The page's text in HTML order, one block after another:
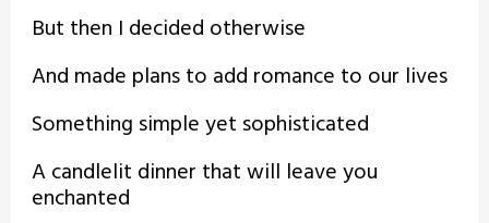
But then I decided otherwise
And made plans to add romance to our lives
Something simple yet sophisticated
A candlelit dinner that will leave you
enchanted